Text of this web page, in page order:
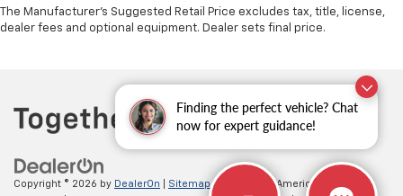
Finding the perfect vehicle? Chat
now for expert guidance!
The Manufacturer's Suggested Retail Price excludes tax, title, license,
dealer fees and optional equipment. Dealer sets final price.
Copyright © 2026 by DealerOn Sitemap|
| All American